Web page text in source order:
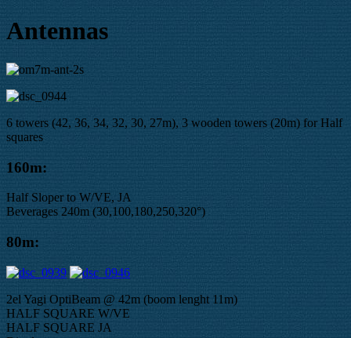
Antennas
6 towers (42, 36, 34, 32, 30, 27m), 3 wooden towers (20m) for Half
squares
160m:
Half Sloper to W/VE, JA
Beverages 240m (30,100,180,250,320°)
80m:
2el Yagi OptiBeam @ 42m (boom lenght 11m)
HALF SQUARE W/VE
HALF SQUARE JA